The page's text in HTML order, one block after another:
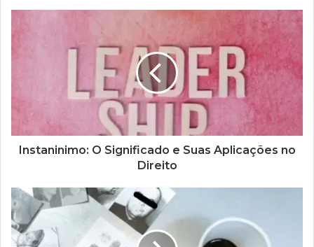
Instaninimo: O Significado e Suas Aplicações no
Direito